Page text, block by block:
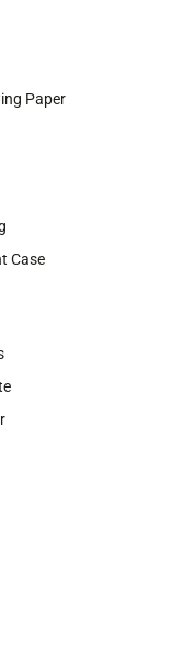
Paper
Case